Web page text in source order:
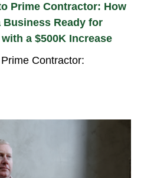
Prime Contractor: How
Ready for
a $500K Increase
Contractor: